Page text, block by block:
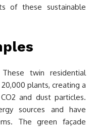
of these sustainable
These twin residential
plants, creating a
and dust particles.
sources and have
The green façade